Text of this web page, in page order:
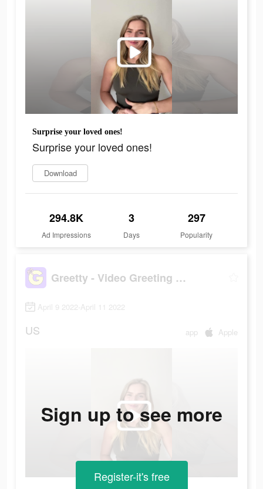
Surprise your loved ones!
Surprise your loved ones!
Download
294.8K
Ad Impressions
3
Days
297
Popularity
Greetty - Video Greeting Cards
April 9 2022-April 11 2022
US app Apple
Sign up to see more
Register-it's free